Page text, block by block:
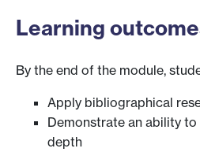
Learning
By the end of the module,
Apply bibliographical
Demonstrate an ability
depth